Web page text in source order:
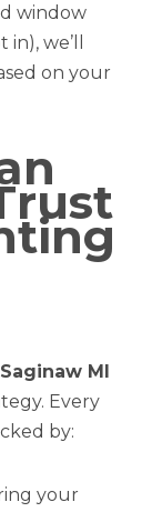
window
we’ll
on your
MI
Every
by:
your